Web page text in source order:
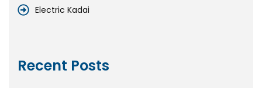
Electric Kadai
Recent Posts